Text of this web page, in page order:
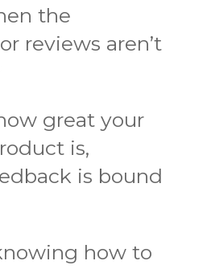
the
reviews aren’t
great your
is,
is bound
how to